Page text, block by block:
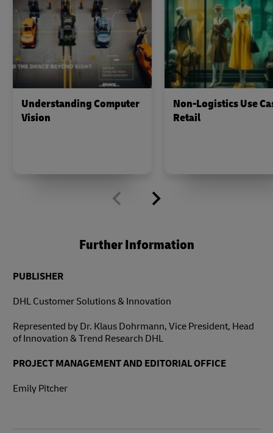
Understanding Computer
Vision
Non-Logistics Use
Retail
Further Information
PUBLISHER
DHL Customer Solutions & Innovation
Represented by Dr. Klaus Dohrmann, Vice President, Head
of Innovation & Trend Research DHL
PROJECT MANAGEMENT AND EDITORIAL OFFICE
Emily Pitcher